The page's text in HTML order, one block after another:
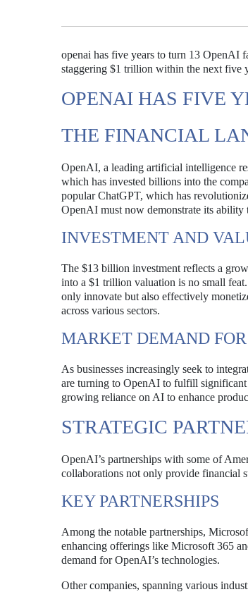
openai has five years to turn 13 OpenAI
staggering $1 trillion within the next five
OPENAI HAS FIVE
THE FINANCIAL
OpenAI, a leading artificial intelligence
which has invested billions into the
popular ChatGPT, which has
OpenAI must now demonstrate its ability
INVESTMENT AND
The $13 billion investment reflects a
into a $1 trillion valuation is no small
only innovate but also effectively
across various sectors.
MARKET DEMAND
As businesses increasingly seek to
are turning to OpenAI to fulfill significant
growing reliance on AI to enhance
STRATEGIC
OpenAI’s partnerships with some of
collaborations not only provide financial
KEY PARTNERSHIPS
Among the notable partnerships,
enhancing offerings like Microsoft 365
demand for OpenAI’s technologies.
Other companies, spanning various